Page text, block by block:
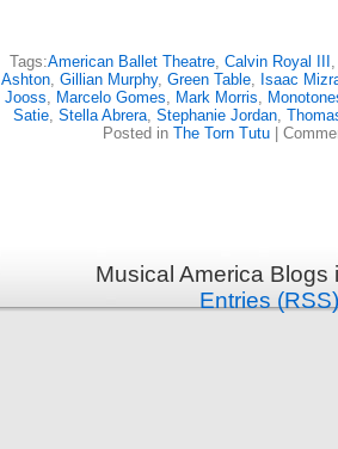
Tags:American Ballet Theatre, Calvin Royal III
Ashton, Gillian Murphy, Green Table, Isaac
Jooss, Marcelo Gomes, Mark Morris,
Satie, Stella Abrera, Stephanie Jordan,
Posted in The Torn Tutu
Musical America
Entries (RSS)